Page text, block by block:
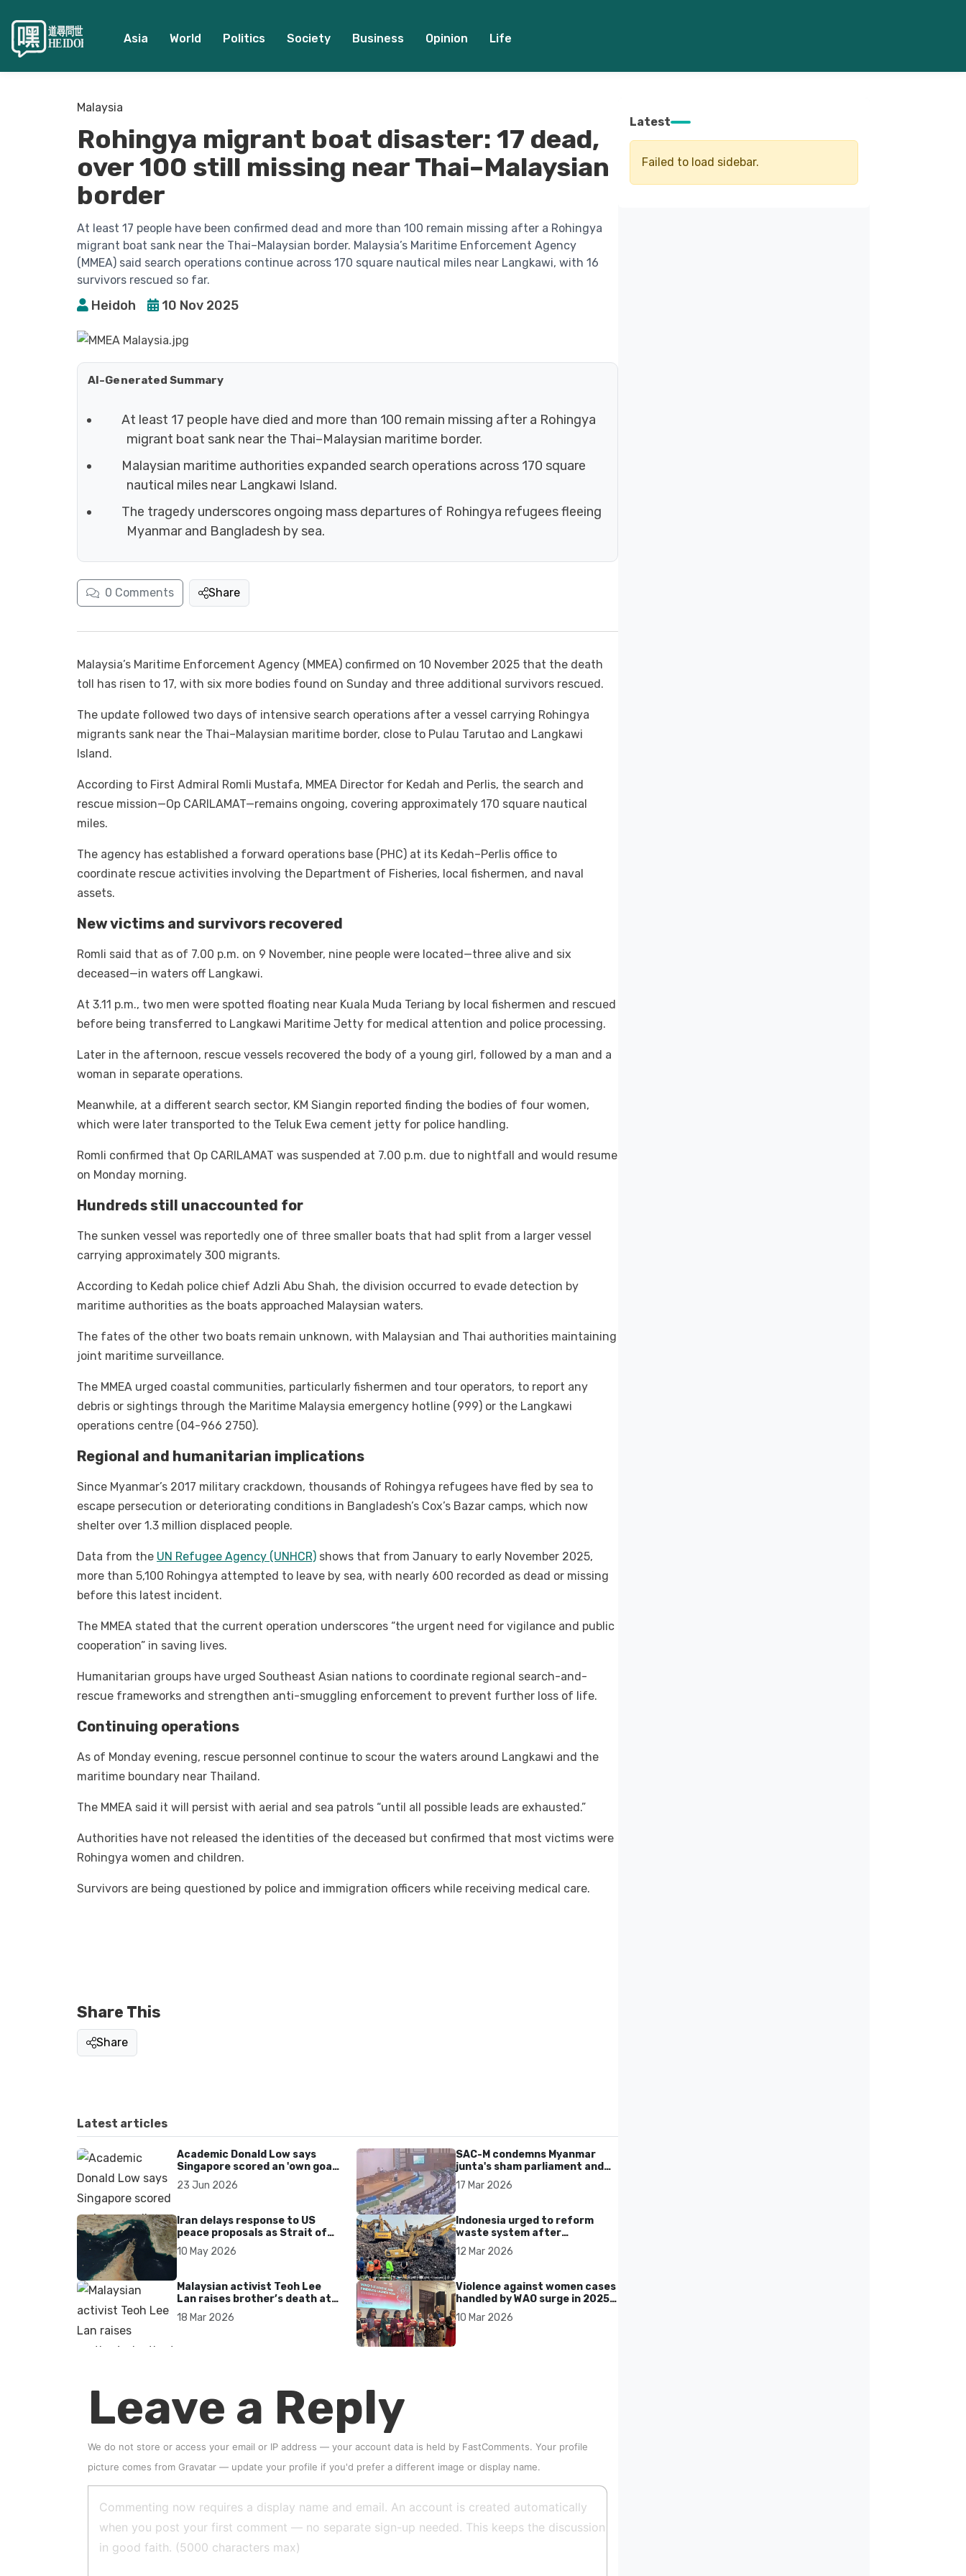
Asia World Politics Society Business Opinion Life
Malaysia
Rohingya migrant boat disaster: 17 dead,
over 100 still missing near Thai–Malaysian
border
At least 17 people have been confirmed dead and more than 100 remain missing after a Rohingya
migrant boat sank near the Thai–Malaysian border. Malaysia’s Maritime Enforcement Agency
(MMEA) said search operations continue across 170 square nautical miles near Langkawi, with 16
survivors rescued so far.
Heidoh 10 Nov 2025
AI-Generated Summary
At least 17 people have died and more than 100 remain missing after a Rohingya
migrant boat sank near the Thai–Malaysian maritime border.
Malaysian maritime authorities expanded search operations across 170 square
nautical miles near Langkawi Island.
The tragedy underscores ongoing mass departures of Rohingya refugees fleeing
Myanmar and Bangladesh by sea.
0 Comments Share
Malaysia’s Maritime Enforcement Agency (MMEA) confirmed on 10 November 2025 that the death
toll has risen to 17, with six more bodies found on Sunday and three additional survivors rescued.
The update followed two days of intensive search operations after a vessel carrying Rohingya
migrants sank near the Thai–Malaysian maritime border, close to Pulau Tarutao and Langkawi
Island.
According to First Admiral Romli Mustafa, MMEA Director for Kedah and Perlis, the search and
rescue mission—Op CARILAMAT—remains ongoing, covering approximately 170 square nautical
miles.
The agency has established a forward operations base (PHC) at its Kedah–Perlis office to
coordinate rescue activities involving the Department of Fisheries, local fishermen, and naval
assets.
New victims and survivors recovered
Romli said that as of 7.00 p.m. on 9 November, nine people were located—three alive and six
deceased—in waters off Langkawi.
At 3.11 p.m., two men were spotted floating near Kuala Muda Teriang by local fishermen and rescued
before being transferred to Langkawi Maritime Jetty for medical attention and police processing.
Later in the afternoon, rescue vessels recovered the body of a young girl, followed by a man and a
woman in separate operations.
Meanwhile, at a different search sector, KM Siangin reported finding the bodies of four women,
which were later transported to the Teluk Ewa cement jetty for police handling.
Romli confirmed that Op CARILAMAT was suspended at 7.00 p.m. due to nightfall and would resume
on Monday morning.
Hundreds still unaccounted for
The sunken vessel was reportedly one of three smaller boats that had split from a larger vessel
carrying approximately 300 migrants.
According to Kedah police chief Adzli Abu Shah, the division occurred to evade detection by
maritime authorities as the boats approached Malaysian waters.
The fates of the other two boats remain unknown, with Malaysian and Thai authorities maintaining
joint maritime surveillance.
The MMEA urged coastal communities, particularly fishermen and tour operators, to report any
debris or sightings through the Maritime Malaysia emergency hotline (999) or the Langkawi
operations centre (04-966 2750).
Regional and humanitarian implications
Since Myanmar’s 2017 military crackdown, thousands of Rohingya refugees have fled by sea to
escape persecution or deteriorating conditions in Bangladesh’s Cox’s Bazar camps, which now
shelter over 1.3 million displaced people.
Data from the UN Refugee Agency (UNHCR) shows that from January to early November 2025,
more than 5,100 Rohingya attempted to leave by sea, with nearly 600 recorded as dead or missing
before this latest incident.
The MMEA stated that the current operation underscores “the urgent need for vigilance and public
cooperation” in saving lives.
Humanitarian groups have urged Southeast Asian nations to coordinate regional search-and-
rescue frameworks and strengthen anti-smuggling enforcement to prevent further loss of life.
Continuing operations
As of Monday evening, rescue personnel continue to scour the waters around Langkawi and the
maritime boundary near Thailand.
The MMEA said it will persist with aerial and sea patrols “until all possible leads are exhausted.”
Authorities have not released the identities of the deceased but confirmed that most victims were
Rohingya women and children.
Survivors are being questioned by police and immigration officers while receiving medical care.
Share This
Share
Latest articles
Academic Donald Low says
Singapore scored an 'own goal'
over Dear You dialect curbs
23 Jun 2026
Iran delays response to US
peace proposals as Strait of
Hormuz tensions persist
10 May 2026
Malaysian activist Teoh Lee
Lan raises brother’s death at
UN after 17 years without
accountability
18 Mar 2026
SAC-M condemns Myanmar
junta's sham parliament and
civilian rebrand as illegitimate
17 Mar 2026
Indonesia urged to reform
waste system after
Bantargebang landfill landslide
kills seven in Bekasi
12 Mar 2026
Violence against women cases
handled by WAO surge in 2025
as digital harassment and
abuse rise in Malaysia
10 Mar 2026
Leave a Reply
We do not store or access your email or IP address — your account data is held by FastComments. Your profile
picture comes from Gravatar — update your profile if you'd prefer a different image or display name.
Latest
Failed to load sidebar.